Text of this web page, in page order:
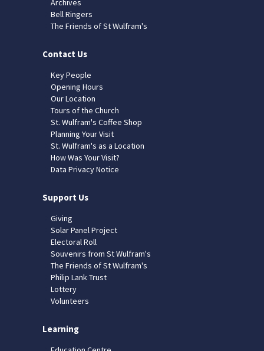
Archives
Bell Ringers
The Friends of St Wulfram's
Contact Us
Key People
Opening Hours
Our Location
Tours of the Church
St. Wulfram's Coffee Shop
Planning Your Visit
St. Wulfram's as a Location
How Was Your Visit?
Data Privacy Notice
Support Us
Giving
Solar Panel Project
Electoral Roll
Souvenirs from St Wulfram's
The Friends of St Wulfram's
Philip Lank Trust
Lottery
Volunteers
Learning